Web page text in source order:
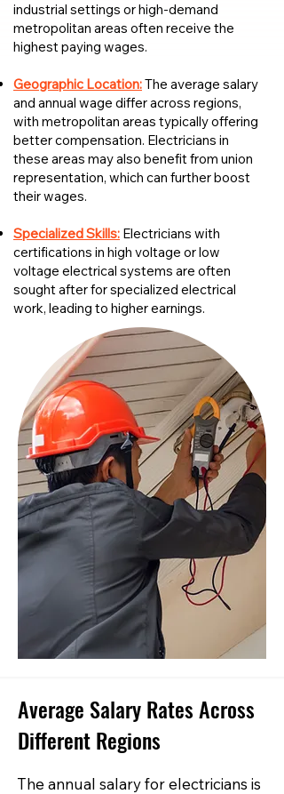
industrial settings or high-demand
metropolitan areas often receive the
highest paying wages.
Geographic Location:The average salary
and annual wage differ across regions,
with metropolitan areas typically offering
better compensation. Electricians in
these areas may also benefit from union
representation, which can further boost
their wages.
Specialized Skills: Electricians with
certifications in high voltage or low
voltage electrical systems are often
sought after for specialized electrical
work, leading to higher earnings.
Average Salary Rates Across
Different Regions
The annual salary for electricians is